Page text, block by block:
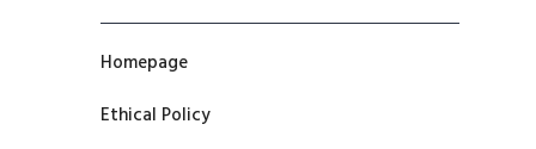
Homepage
Ethical Policy